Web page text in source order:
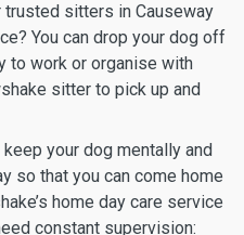
sitters in Causeway
You can drop your dog off
to work or organise with
sitter to pick up and
your dog mentally and
so that you can come home
home day care service
constant supervision: